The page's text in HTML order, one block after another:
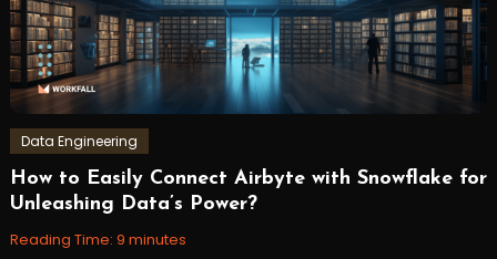
Data Engineering
September
18,
2023
Workfall
How to Easily Connect Airbyte with Snowflake for
Unleashing Data’s Power?
Reading Time: 9 minutes